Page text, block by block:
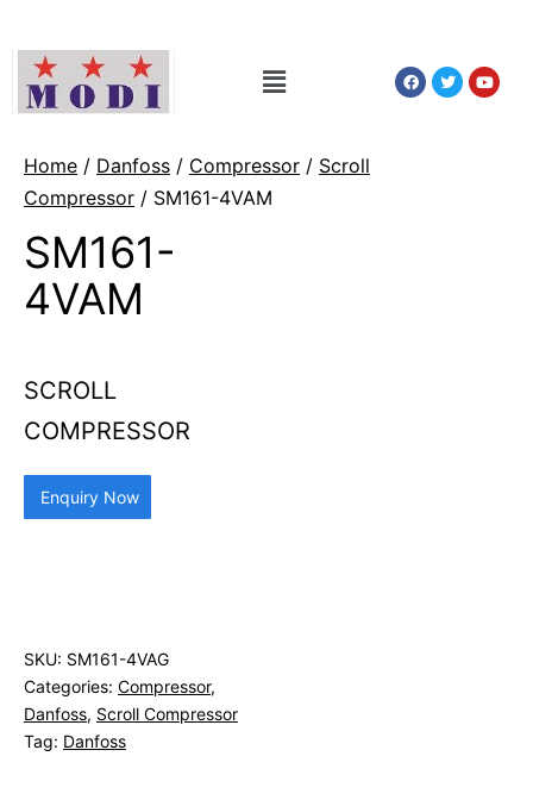
Home / Danfoss / Compressor / Scroll
Compressor / SM161-4VAM
SM161-
4VAM
SCROLL
COMPRESSOR
Enquiry Now
SKU: SM161-4VAG
Categories: Compressor,
Danfoss, Scroll Compressor
Tag: Danfoss